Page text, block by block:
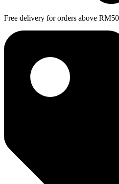
Free delivery for orders above